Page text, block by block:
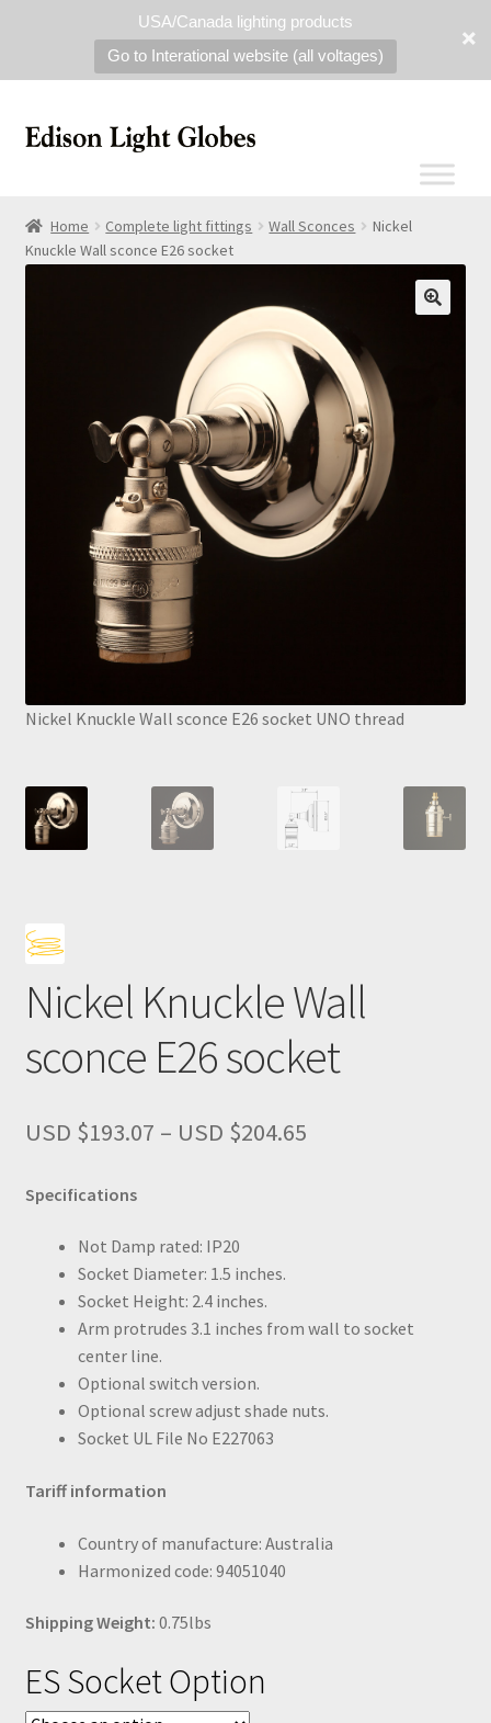
USA/Canada lighting products
Go to Interational website (all voltages)
Home Complete light fittings Wall Sconces
Nickel
Knuckle Wall sconce E26 socket
Nickel Knuckle Wall sconce E26 socket UNO thread
Nickel Knuckle Wall
sconce E26 socket
USD $193.07 – USD $204.65Price
Specifications
Not Damp rated: IP20
Socket Diameter: 1.5 inches.
Socket Height: 2.4 inches.
Arm protrudes 3.1 inches from wall to socket
center line.
Optional switch version.
Optional screw adjust shade nuts.
Socket UL File No E227063
Tariff information
Country of manufacture: Australia
Harmonized code: 94051040
Shipping Weight: 0.75lbs
ES Socket Option